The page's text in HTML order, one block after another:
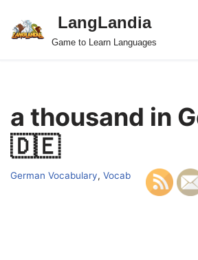
Skip
LangLandia
Game to Learn Languages
a thousand in
🇩🇪
German Vocabulary, Vocab